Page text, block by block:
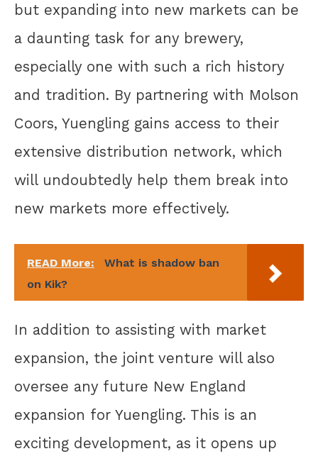
but expanding into new markets can be
a daunting task for any brewery,
especially one with such a rich history
and tradition. By partnering with Molson
Coors, Yuengling gains access to their
extensive distribution network, which
will undoubtedly help them break into
new markets more effectively.
READ More:
What is shadow ban
on Kik?
In addition to assisting with market
expansion, the joint venture will also
oversee any future New England
expansion for Yuengling. This is an
exciting development, as it opens up